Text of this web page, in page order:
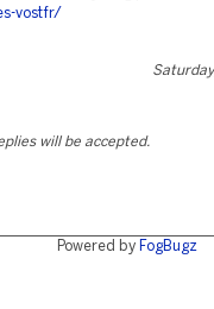
vostfr/
will be accepted.
Powered by FogBugz